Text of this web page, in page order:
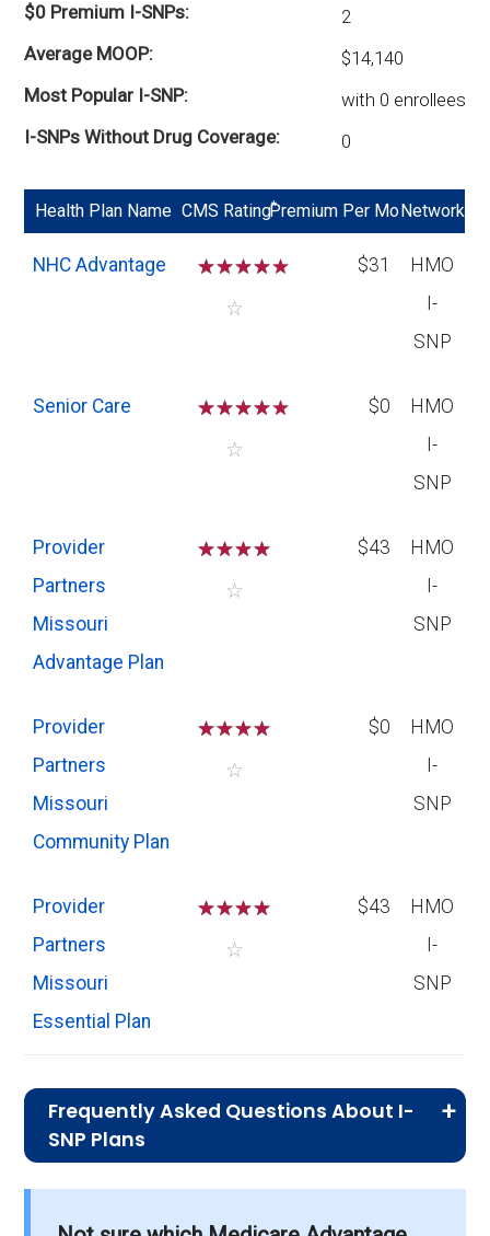
$0 Premium I-SNPs
2
Average MOOP
$14,140
Most Popular I-SNP
with 0 enrollees
I-SNPs Without Drug Coverage
0
Health Plan Name CMS Rating*
Premium Per Mo Network
NHC Advantage ☆☆☆☆
☆
$31
HMO
I-
SNP
Senior Care ☆☆☆☆
☆
$0
HMO
I-
SNP
Provider
Partners
Missouri
Advantage Plan
☆☆☆☆
☆
$43
HMO
I-
SNP
Provider
Partners
Missouri
Community Plan
☆☆☆☆
☆
$0
HMO
I-
SNP
Provider
Partners
Missouri
Essential Plan
☆☆☆☆
☆
$43
HMO
I-
SNP
Frequently Asked Questions About I-
SNP Plans